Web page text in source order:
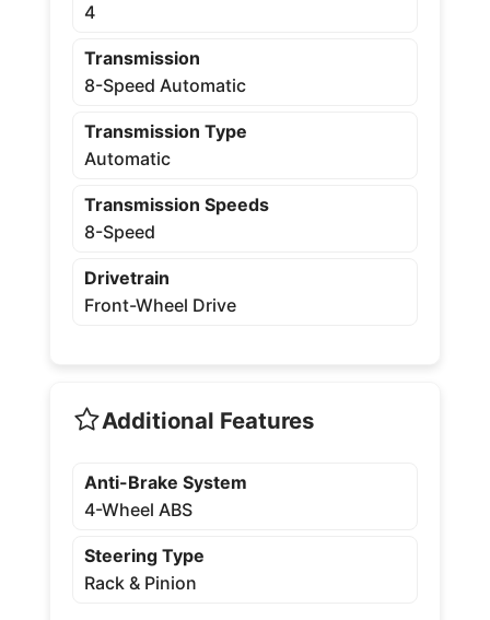
4
Transmission
8-Speed Automatic
Transmission Type
Automatic
Transmission Speeds
8-Speed
Drivetrain
Front-Wheel Drive
Additional Features
Anti-Brake System
4-Wheel ABS
Steering Type
Rack & Pinion